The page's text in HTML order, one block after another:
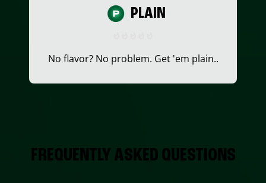
PLAIN
No flavor? No problem. Get 'em plain..
FREQUENTLY ASKED QUESTIONS